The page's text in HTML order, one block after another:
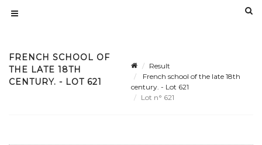
FRENCH SCHOOL OF
THE LATE 18TH
CENTURY. - LOT 621
Result
French school of the late 18th
century. - Lot 621
Lot n° 621